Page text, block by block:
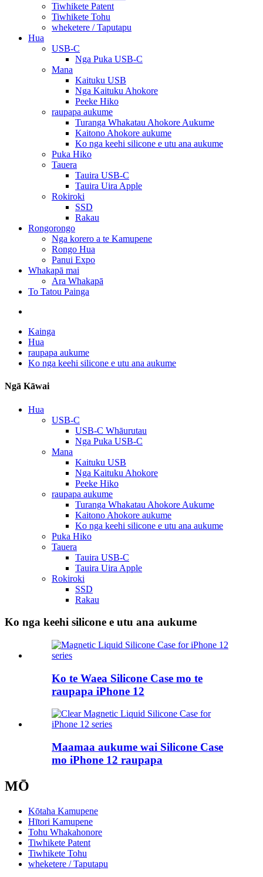
Tiwhikete Patent
Tiwhikete Tohu
wheketere / Taputapu
Hua
USB-C
Nga Puka USB-C
Mana
Kaituku USB
Nga Kaituku Ahokore
Peeke Hiko
raupapa aukume
Turanga Whakatau Ahokore Aukume
Kaitono Ahokore aukume
Ko nga keehi silicone e utu ana aukume
Puka Hiko
Tauera
Tauira USB-C
Tauira Uira Apple
Rokiroki
SSD
Rakau
Rongorongo
Nga korero a te Kamupene
Rongo Hua
Panui Expo
Whakapā mai
Ara Whakapā
To Tatou Painga
Kainga
Hua
raupapa aukume
Ko nga keehi silicone e utu ana aukume
Ngā Kāwai
Hua
USB-C
USB-C Whāurutau
Nga Puka USB-C
Mana
Kaituku USB
Nga Kaituku Ahokore
Peeke Hiko
raupapa aukume
Turanga Whakatau Ahokore Aukume
Kaitono Ahokore aukume
Ko nga keehi silicone e utu ana aukume
Puka Hiko
Tauera
Tauira USB-C
Tauira Uira Apple
Rokiroki
SSD
Rakau
Ko nga keehi silicone e utu ana aukume
Ko te Waea Silicone Case mo te
raupapa iPhone 12
Maamaa aukume wai Silicone Case
mo iPhone 12 raupapa
MŌ
Kōtaha Kamupene
Hītori Kamupene
Tohu Whakahonore
Tiwhikete Patent
Tiwhikete Tohu
wheketere / Taputapu